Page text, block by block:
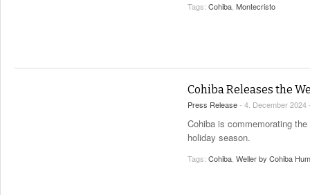
Tags: Cohiba Montecristo
Cohiba Releases the
Press Release- 4. December
Cohiba is commemorating
holiday season.
Tags: Cohiba Weller by Cohiba